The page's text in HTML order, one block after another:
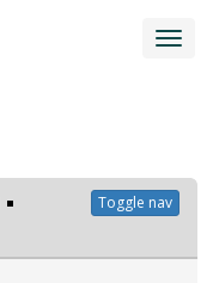
Toggle nav